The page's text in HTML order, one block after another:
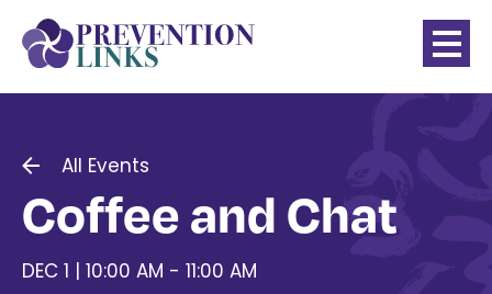
All Events
Coffee and Chat
DEC 1 | 10:00 AM - 11:00 AM